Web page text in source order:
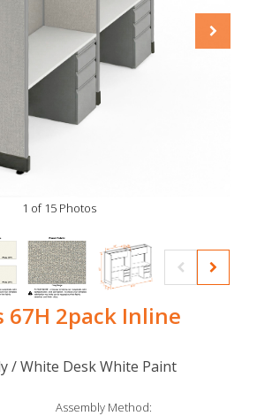
1 of 15 Photos
67H 2pack Inline
/ White Desk White Paint
Assembly Method: